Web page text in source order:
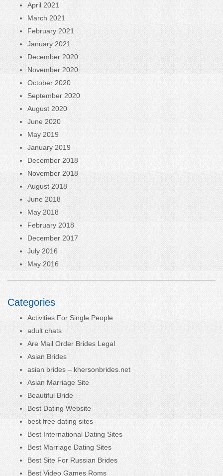
April 2021
March 2021
February 2021
January 2021
December 2020
November 2020
October 2020
September 2020
August 2020
June 2020
May 2019
January 2019
December 2018
November 2018
August 2018
June 2018
May 2018
February 2018
December 2017
July 2016
May 2016
Categories
Activities For Single People
adult chats
Are Mail Order Brides Legal
Asian Brides
asian brides – khersonbrides.net
Asian Marriage Site
Beautiful Bride
Best Dating Website
best free dating sites
Best International Dating Sites
Best Marriage Dating Sites
Best Site For Russian Brides
Best Video Games Roms